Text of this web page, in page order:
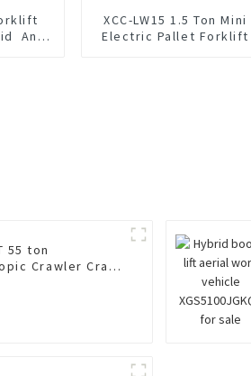
And
XCC-LW15 1.5 Ton Mini
Electric Pallet Forklift
55 ton
Crawler Crane